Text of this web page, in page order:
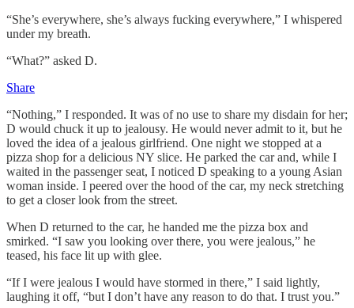
“She’s everywhere, she’s always fucking everywhere,” I whispered
under my breath.
“What?” asked D.
Share
“Nothing,” I responded. It was of no use to share my disdain for her;
D would chuck it up to jealousy. He would never admit to it, but he
loved the idea of a jealous girlfriend. One night we stopped at a
pizza shop for a delicious NY slice. He parked the car and, while I
waited in the passenger seat, I noticed D speaking to a young Asian
woman inside. I peered over the hood of the car, my neck stretching
to get a closer look from the street.
When D returned to the car, he handed me the pizza box and
smirked. “I saw you looking over there, you were jealous,” he
teased, his face lit up with glee.
“If I were jealous I would have stormed in there,” I said lightly,
laughing it off, “but I don’t have any reason to do that. I trust you.”